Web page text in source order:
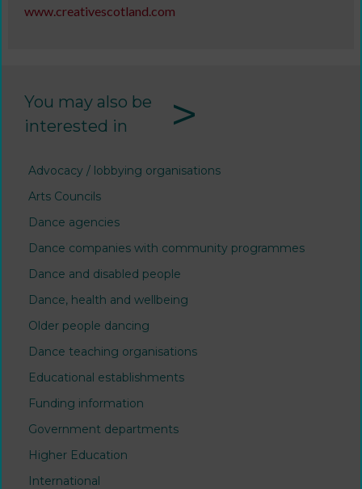
www.creativescotland.com
You may also be
interested in
>
Advocacy / lobbying organisations
Arts Councils
Dance agencies
Dance companies with community programmes
Dance and disabled people
Dance, health and wellbeing
Older people dancing
Dance teaching organisations
Educational establishments
Funding information
Government departments
Higher Education
International